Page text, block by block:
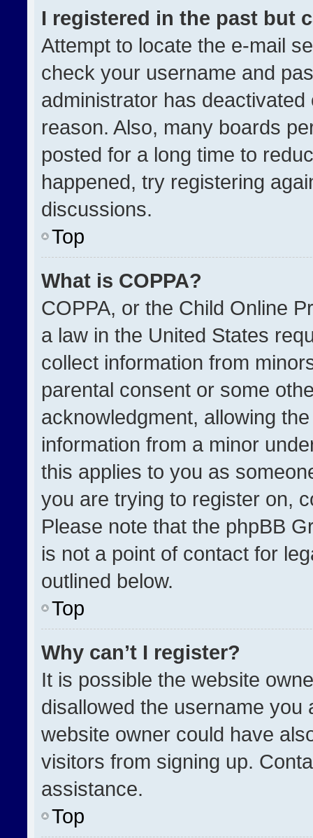
I registered in the past but
Attempt to locate the e-mail
check your username and
administrator has
reason. Also, many boards
posted for a long time to
happened, try registering
discussions.
Top
What is COPPA?
COPPA, or the Child Online
a law in the United States
collect information from
parental consent or some
acknowledgment, allowing
information from a minor
this applies to you as
you are trying to register on,
Please note that the phpBB
is not a point of contact for
outlined below.
Top
Why can’t I register?
It is possible the website
disallowed the username you
website owner could have
visitors from signing up.
assistance.
Top